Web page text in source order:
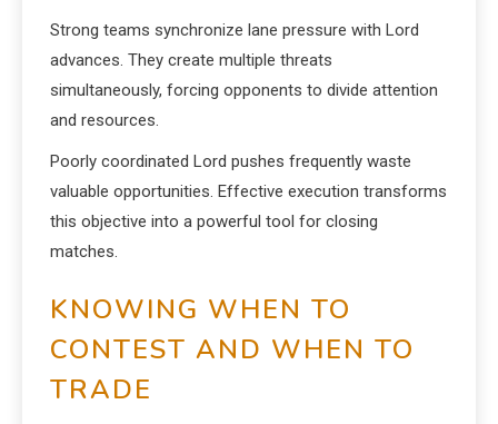
Strong teams synchronize lane pressure with Lord
advances. They create multiple threats
simultaneously, forcing opponents to divide attention
and resources.
Poorly coordinated Lord pushes frequently waste
valuable opportunities. Effective execution transforms
this objective into a powerful tool for closing
matches.
KNOWING WHEN TO
CONTEST AND WHEN TO
TRADE